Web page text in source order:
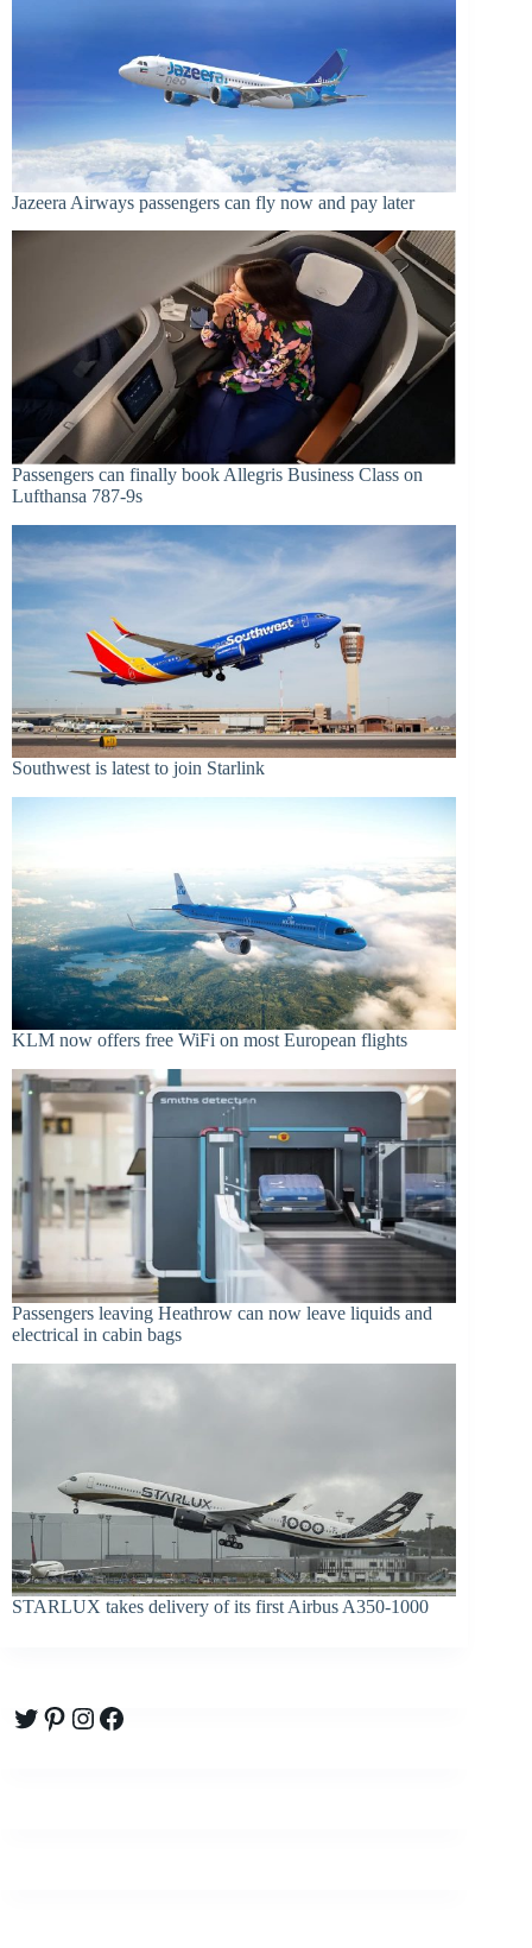
Jazeera Airways passengers can fly now and pay later
Passengers can finally book Allegris Business Class on
Lufthansa 787-9s
Southwest is latest to join Starlink
KLM now offers free WiFi on most European flights
Passengers leaving Heathrow can now leave liquids and
electrical in cabin bags
STARLUX takes delivery of its first Airbus A350-1000
Twitter
Pinterest
Instagram
Facebook